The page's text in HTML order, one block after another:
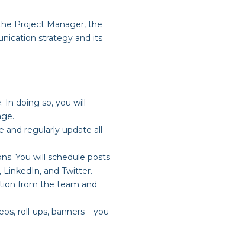
Project Manager, the
strategy and its
In doing so, you will
and regularly update all
You will schedule posts
and Twitter.
from the team and
roll-ups, banners – you